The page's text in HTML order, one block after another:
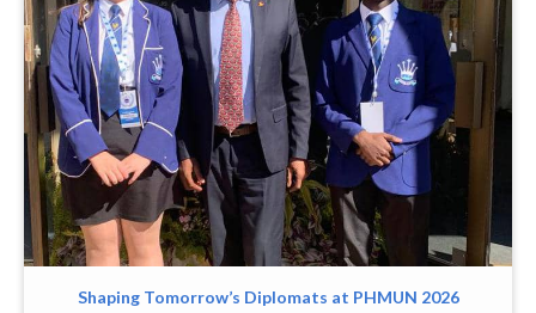
Shaping Tomorrow’s Diplomats at PHMUN 2026